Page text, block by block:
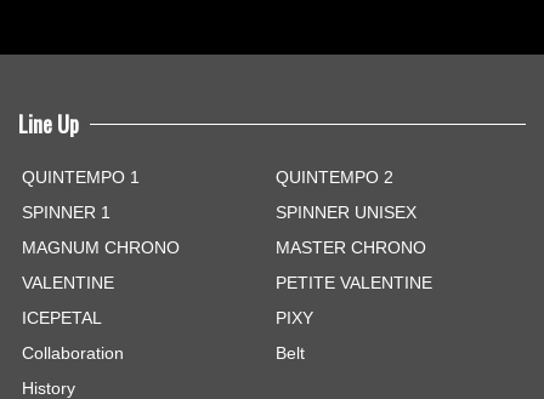
Line Up
QUINTEMPO 1
QUINTEMPO 2
SPINNER 1
SPINNER UNISEX
MAGNUM CHRONO
MASTER CHRONO
VALENTINE
PETITE VALENTINE
ICEPETAL
PIXY
Collaboration
Belt
History